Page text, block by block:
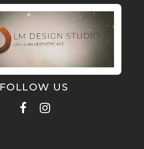
FOLLOW US